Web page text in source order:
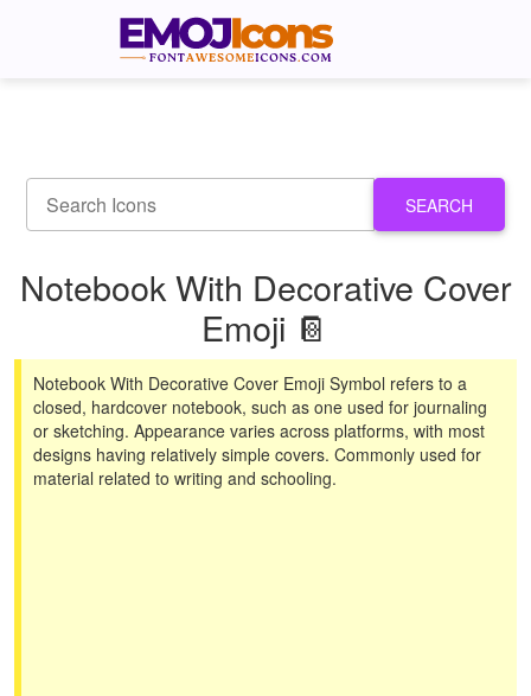
SEARCH
Notebook With Decorative Cover
Emoji 📔
Notebook With Decorative Cover Emoji Symbol refers to a
closed, hardcover notebook, such as one used for journaling
or sketching. Appearance varies across platforms, with most
designs having relatively simple covers. Commonly used for
material related to writing and schooling.